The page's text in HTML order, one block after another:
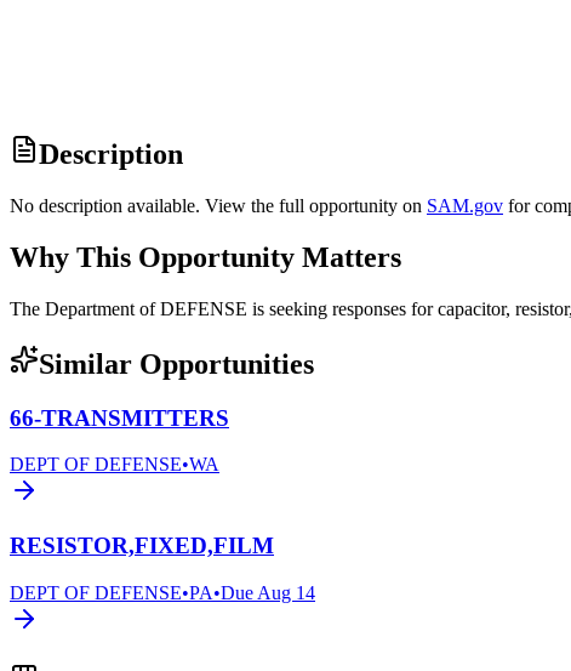
Description
No description available. View the full opportunity on SAM.gov for
Why This Opportunity Matters
The Department of DEFENSE is seeking responses for capacitor,
Similar Opportunities
66-TRANSMITTERS
DEPT OF DEFENSE•WA
RESISTOR,FIXED,FILM
DEPT OF DEFENSE•PA•Due Aug 14